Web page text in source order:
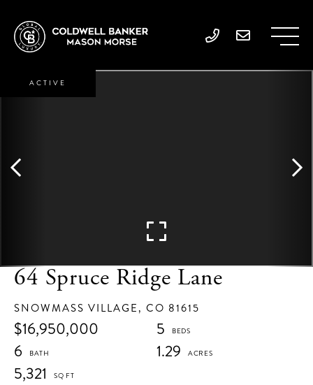
64 Spruce Ridge Lane
SNOWMASS VILLAGE, CO 81615
$16,950,000
5
6
1.29
5,321
ACTIVE